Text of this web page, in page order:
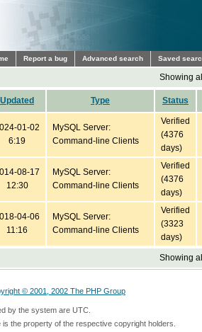
Report a bug Advanced search Saved
Showing
Updated Type Status
01-02
6:19
MySQL Server:
Command-line Clients
Verified
(4376
days)
08-17
12:30
MySQL Server:
Command-line Clients
Verified
(4376
days)
04-06
11:16
MySQL Server:
Command-line Clients
Verified
(3323
days)
Showing
© 2001, 2002 The PHP Group
by the system are UTC.
the property of the respective copyright holders.